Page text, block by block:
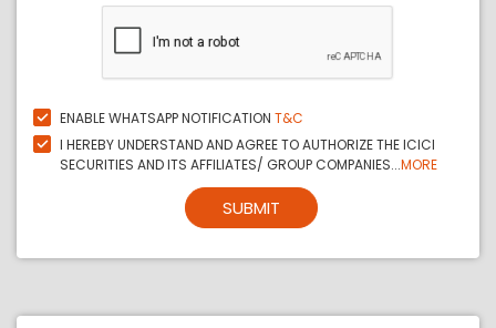
ENABLE WHATSAPP NOTIFICATION T&C
I HEREBY UNDERSTAND AND AGREE TO AUTHORIZE THE ICICI
SECURITIES AND ITS AFFILIATES/ GROUP COMPANIES...MORE
SUBMIT